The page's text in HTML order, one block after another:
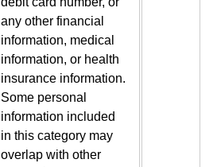
any other financial
information, medical
information, or health
insurance information.
Some personal
information included
in this category may
overlap with other